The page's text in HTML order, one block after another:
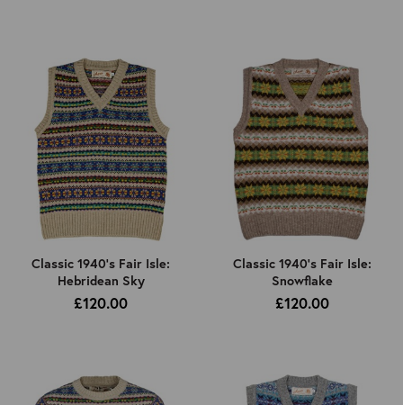
Classic 1940's Fair Isle:
Hebridean Sky
£120.00
Classic 1940's Fair Isle:
Snowflake
£120.00